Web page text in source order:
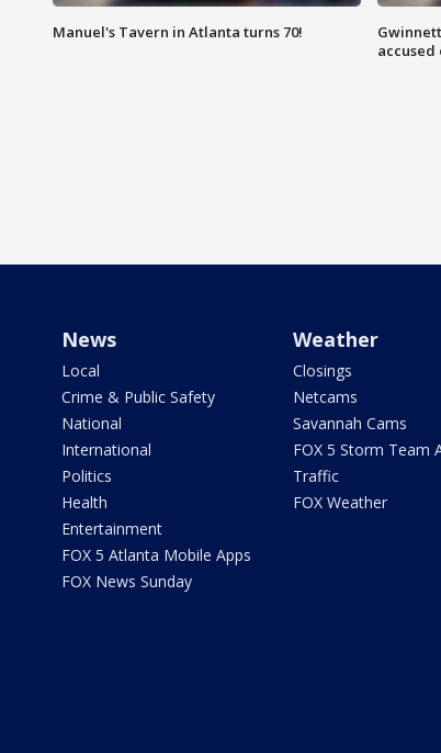
Manuel's Tavern in Atlanta turns 70!
accused
News
Local
Crime & Public Safety
National
International
Politics
Health
Entertainment
FOX 5 Atlanta Mobile Apps
FOX News Sunday
Weather
Closings
Netcams
Savannah Cams
FOX 5 Storm Team
Traffic
FOX Weather